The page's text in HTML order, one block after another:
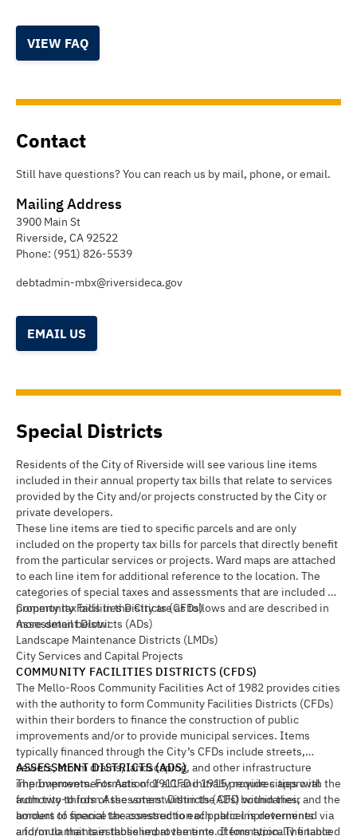
VIEW FAQ
Contact
Still have questions? You can reach us by mail, phone, or email.
Mailing Address
3900 Main St
Riverside, CA 92522
Phone: (951) 826-5539
debtadmin-mbx@riversideca.gov
EMAIL US
Special Districts
Residents of the City of Riverside will see various line items
included in their annual property tax bills that relate to services
provided by the City and/or projects constructed by the City or
private developers.
These line items are tied to specific parcels and are only
included on the property tax bills for parcels that directly benefit
from the particular services or projects. Ward maps are attached
to each line item for additional reference to the location. The
categories of special taxes and assessments that are included on
property tax bills in the City are as follows and are described in
more detail below:
Community Facilities Districts (CFDs)
Assessment Districts (ADs)
Landscape Maintenance Districts (LMDs)
City Services and Capital Projects
COMMUNITY FACILITIES DISTRICTS (CFDS)
The Mello-Roos Community Facilities Act of 1982 provides cities
with the authority to form Community Facilities Districts (CFDs)
within their borders to finance the construction of public
improvements and/or to provide municipal services. Items
typically financed through the City’s CFDs include streets,
sewers, storm drains, landscaping, and other infrastructure
improvements. Formation of a CFD initially requires approval
from two-thirds of the voters within the CFD boundaries, and the
amount of special tax assessed to each parcel is determined via
a formula that is established at the time of formation. The table
ASSESSMENT DISTRICTS (ADS)
The Improvements Acts of 1911 and 1915 provide cities with the
authority to form Assessment Districts (ADs) within their
borders to finance the construction of public improvements
and/or to maintain those improvements. Items typically financed